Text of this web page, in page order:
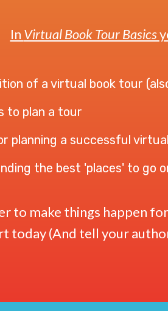
In Virtual Book Tour Basics
of a virtual book tour
to plan a tour
planning a successful
the best 'places' to go
to make things happen
today (And tell your